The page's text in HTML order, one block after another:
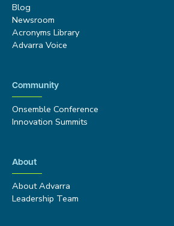
Blog
Newsroom
Acronyms Library
Advarra Voice
Community
Onsemble Conference
Innovation Summits
About
About Advarra
Leadership Team